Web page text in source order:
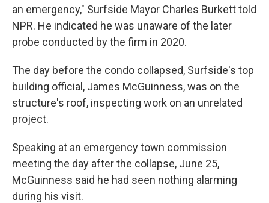
an emergency," Surfside Mayor Charles Burkett told
NPR. He indicated he was unaware of the later
probe conducted by the firm in 2020.
The day before the condo collapsed, Surfside's top
building official, James McGuinness, was on the
structure's roof, inspecting work on an unrelated
project.
Speaking at an emergency town commission
meeting the day after the collapse, June 25,
McGuinness said he had seen nothing alarming
during his visit.